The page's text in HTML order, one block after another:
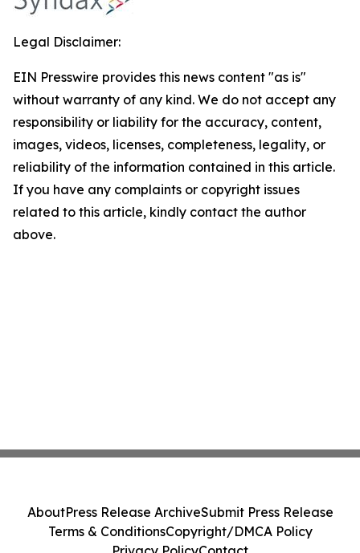
Legal Disclaimer:
EIN Presswire provides this news content "as is"
without warranty of any kind. We do not accept any
responsibility or liability for the accuracy, content,
images, videos, licenses, completeness, legality, or
reliability of the information contained in this article.
If you have any complaints or copyright issues
related to this article, kindly contact the author
above.
AboutPress Release ArchiveSubmit Press Release
Terms & ConditionsCopyright/DMCA Policy